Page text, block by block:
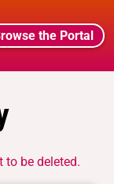
the Portal
to be deleted.